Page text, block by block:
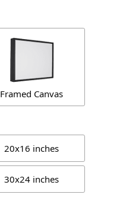
Framed Canvas
20x16 inches
30x24 inches